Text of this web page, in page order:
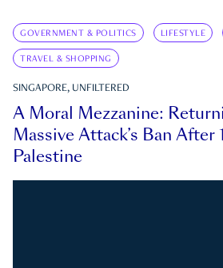
GOVERNMENT & POLITICS LIFESTYLE
TRAVEL & SHOPPING
SINGAPORE, UNFILTERED
A Moral Mezzanine:
Massive Attack’s Ban After
Palestine